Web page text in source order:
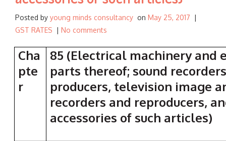
Posted by young minds consultancy on May 25, 2017 |
GST RATES | No comments
Cha
pte
r
85 (Electrical machinery and
parts thereof; sound
producers, television image
recorders and reproducers,
accessories of such articles)